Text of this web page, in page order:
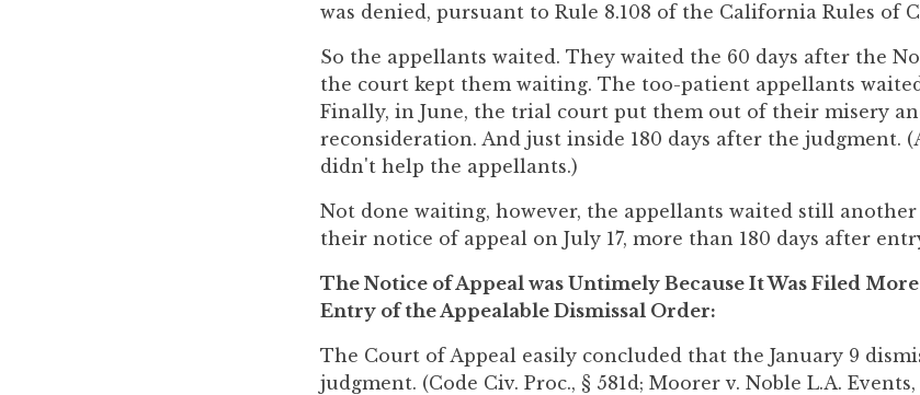
was denied, pursuant to Rule 8.108 of the California Rules of
So the appellants waited. They waited the 60 days after the
the court kept them waiting. The too-patient appellants
Finally, in June, the trial court put them out of their misery
reconsideration. And just inside 180 days after the judgment.
didn't help the appellants.)
Not done waiting, however, the appellants waited still
their notice of appeal on July 17, more than 180 days after
The Notice of Appeal was Untimely Because It Was Filed
Entry of the Appealable Dismissal Order:
The Court of Appeal easily concluded that the January 9
judgment. (Code Civ. Proc., § 581d; Moorer v. Noble L.A. Events,